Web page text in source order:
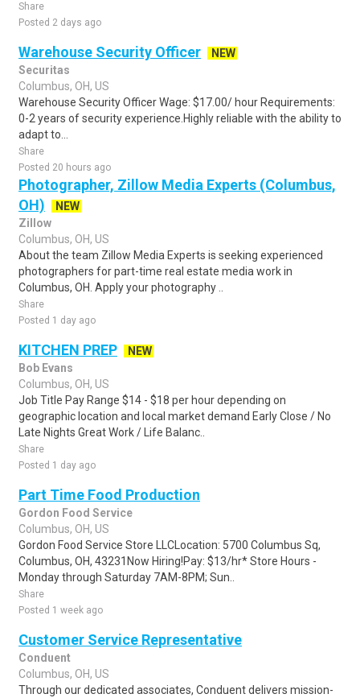
Share
Posted 2 days ago
Warehouse Security Officer
NEW
Securitas
Columbus, OH, US
Warehouse Security Officer Wage: $17.00/ hour Requirements:
0-2 years of security experience.Highly reliable with the ability to
adapt to...
Share
Posted 20 hours ago
Photographer, Zillow Media Experts (Columbus,
OH)
NEW
Zillow
Columbus, OH, US
About the team Zillow Media Experts is seeking experienced
photographers for part-time real estate media work in
Columbus, OH. Apply your photography ..
Share
Posted 1 day ago
KITCHEN PREP
NEW
Bob Evans
Columbus, OH, US
Job Title Pay Range $14 - $18 per hour depending on
geographic location and local market demand Early Close / No
Late Nights Great Work / Life Balanc..
Share
Posted 1 day ago
Part Time Food Production
Gordon Food Service
Columbus, OH, US
Gordon Food Service Store LLCLocation: 5700 Columbus Sq,
Columbus, OH, 43231Now Hiring!Pay: $13/hr* Store Hours -
Monday through Saturday 7AM-8PM; Sun..
Share
Posted 1 week ago
Customer Service Representative
Conduent
Columbus, OH, US
Through our dedicated associates, Conduent delivers mission-